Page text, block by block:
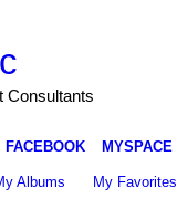
Consultants
FACEBOOK MYSPACE
Albums My Favorites